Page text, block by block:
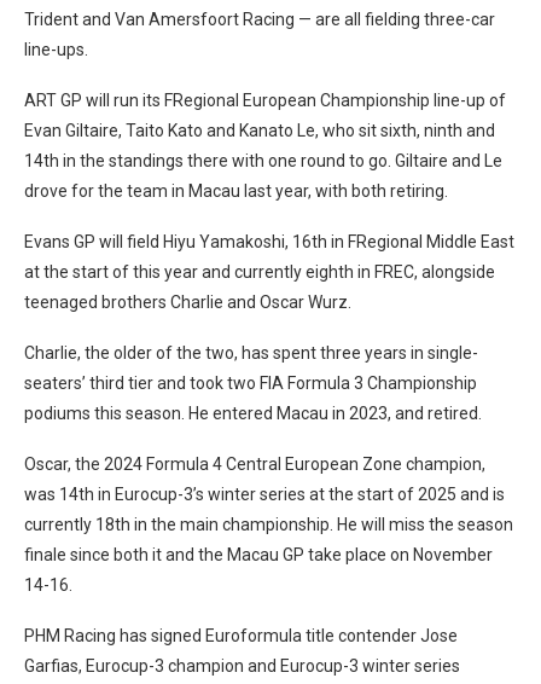
Trident and Van Amersfoort Racing — are all fielding three-car
line-ups.
ART GP will run its FRegional European Championship line-up of
Evan Giltaire, Taito Kato and Kanato Le, who sit sixth, ninth and
14th in the standings there with one round to go. Giltaire and Le
drove for the team in Macau last year, with both retiring.
Evans GP will field Hiyu Yamakoshi, 16th in FRegional Middle East
at the start of this year and currently eighth in FREC, alongside
teenaged brothers Charlie and Oscar Wurz.
Charlie, the older of the two, has spent three years in single-
seaters’ third tier and took two FIA Formula 3 Championship
podiums this season. He entered Macau in 2023, and retired.
Oscar, the 2024 Formula 4 Central European Zone champion,
was 14th in Eurocup-3’s winter series at the start of 2025 and is
currently 18th in the main championship. He will miss the season
finale since both it and the Macau GP take place on November
14-16.
PHM Racing has signed Euroformula title contender Jose
Garfias, Eurocup-3 champion and Eurocup-3 winter series